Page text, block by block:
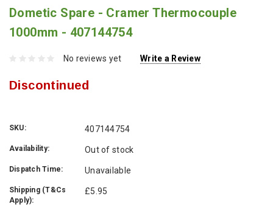
Dometic Spare - Cramer Thermocouple
1000mm - 407144754
No reviews yet Write a Review
Discontinued
SKU: 407144754
Availability: Out of stock
Dispatch Time: Unavailable
Shipping (T&Cs
Apply):
£5.95